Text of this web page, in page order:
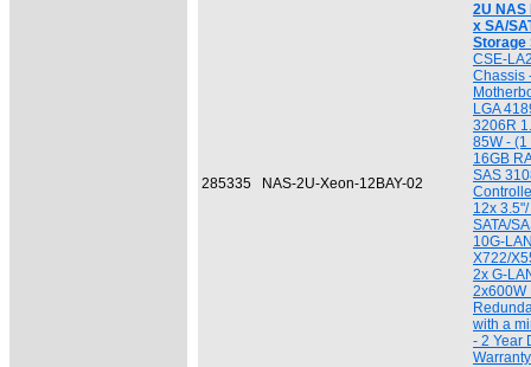
285335 NAS-2U-Xeon-12BAY-02
2U NAS
x SA/
Storage
CSE-
Chassis
LGA
3206R
85W -
16GB
SAS
12x
SATA/
10G-
X722/
2x G-
2x600W
with a
- 2 Year
Warranty